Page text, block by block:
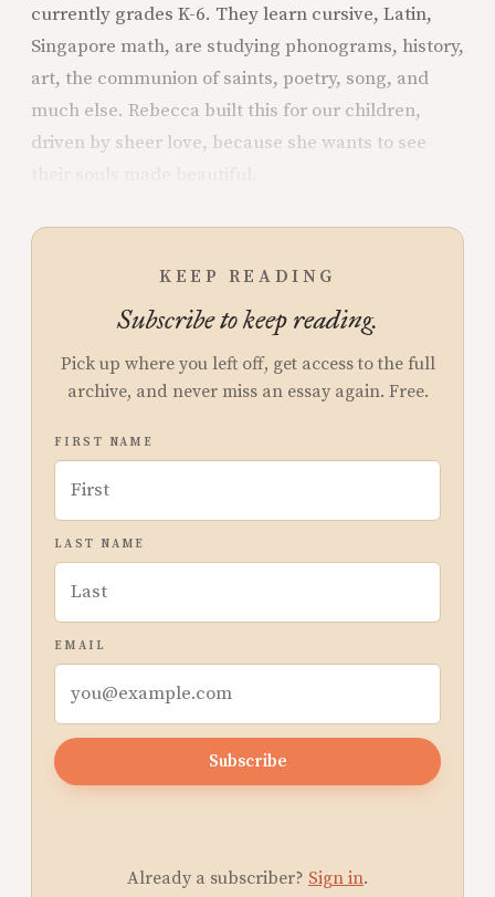
currently grades K-6. They learn cursive, Latin,
Singapore math, are studying phonograms, history,
art, the communion of saints, poetry, song, and
much else. Rebecca built this for our children,
driven by sheer love, because she wants to see
KEEP READING
Subscribe to keep reading.
Pick up where you left off, get access to the full
archive, and never miss an essay again. Free.
FIRST NAME
LAST NAME
EMAIL
Subscribe
Already a subscriber? Sign in.